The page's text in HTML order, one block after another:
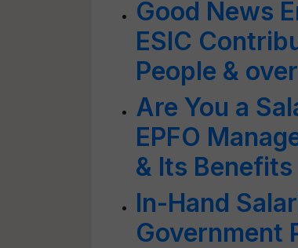
Good News
ESIC
People &
Are You a
EPFO
& Its Benefits
In-Hand
Government